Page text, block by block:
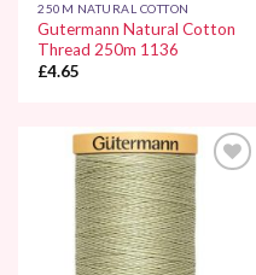
250M NATURAL COTTON
Gutermann Natural Cotton
Thread 250m 1136
£4.65
Wishlist